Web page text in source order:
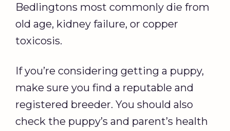
Bedlingtons most commonly die from
old age, kidney failure, or copper
toxicosis.
If you’re considering getting a puppy,
make sure you find a reputable and
registered breeder. You should also
check the puppy’s and parent’s health